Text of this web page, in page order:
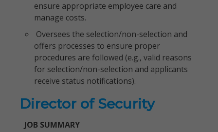
ensure appropriate employee care and
manage costs.
Oversees the selection/non-selection and
offers processes to ensure proper
procedures are followed (e.g., valid reasons
for selection/non-selection and applicants
receive status notifications).
Director of Security
JOB SUMMARY